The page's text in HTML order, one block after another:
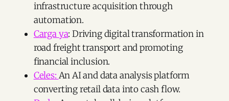
infrastructure acquisition through
automation.
Carga ya: Driving digital transformation in
road freight transport and promoting
financial inclusion.
Celes: An AI and data analysis platform
converting retail data into cash flow.